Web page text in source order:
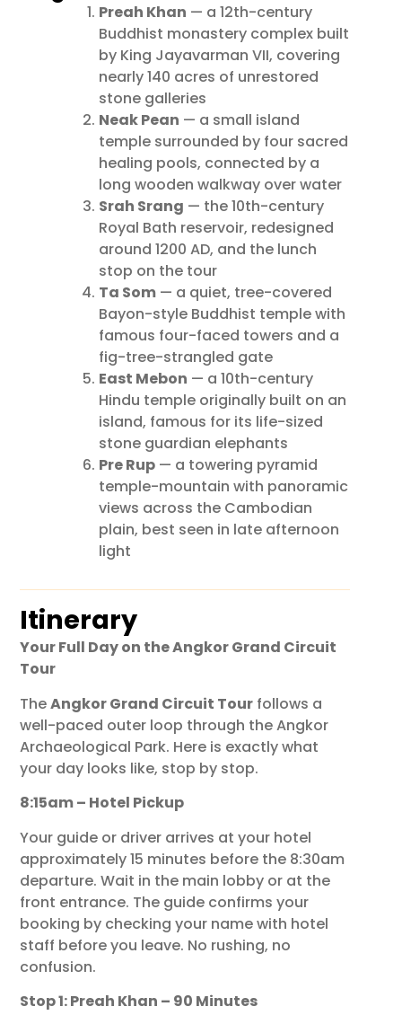
Preah Khan — a 12th-century
Buddhist monastery complex built
by King Jayavarman VII, covering
nearly 140 acres of unrestored
stone galleries
Neak Pean — a small island
temple surrounded by four sacred
healing pools, connected by a
long wooden walkway over water
Srah Srang — the 10th-century
Royal Bath reservoir, redesigned
around 1200 AD, and the lunch
stop on the tour
Ta Som — a quiet, tree-covered
Bayon-style Buddhist temple with
famous four-faced towers and a
fig-tree-strangled gate
East Mebon — a 10th-century
Hindu temple originally built on an
island, famous for its life-sized
stone guardian elephants
Pre Rup — a towering pyramid
temple-mountain with panoramic
views across the Cambodian
plain, best seen in late afternoon
light
Itinerary
Your Full Day on the Angkor Grand Circuit
Tour
TheAngkor Grand Circuit Tour follows a
well-paced outer loop through the Angkor
Archaeological Park. Here is exactly what
your day looks like, stop by stop.
8:15am – Hotel Pickup
Your guide or driver arrives at your hotel
approximately 15 minutes before the 8:30am
departure. Wait in the main lobby or at the
front entrance. The guide confirms your
booking by checking your name with hotel
staff before you leave. No rushing, no
confusion.
Stop 1: Preah Khan – 90 Minutes